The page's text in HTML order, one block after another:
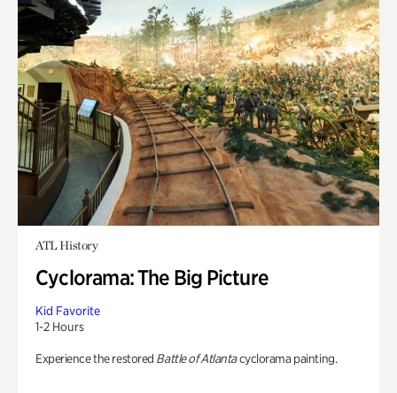
ATL History
Cyclorama: The Big Picture
Kid Favorite
1-2 Hours
Experience the restored Battle of Atlantacyclorama painting.